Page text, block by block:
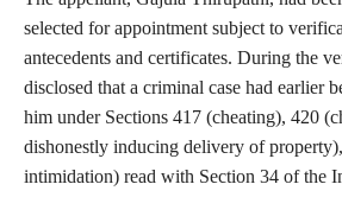
selected for appointment subject to
antecedents and certificates. During the
disclosed that a criminal case had earlier
him under Sections 417 (cheating), 420
dishonestly inducing delivery of
intimidation) read with Section 34 of the